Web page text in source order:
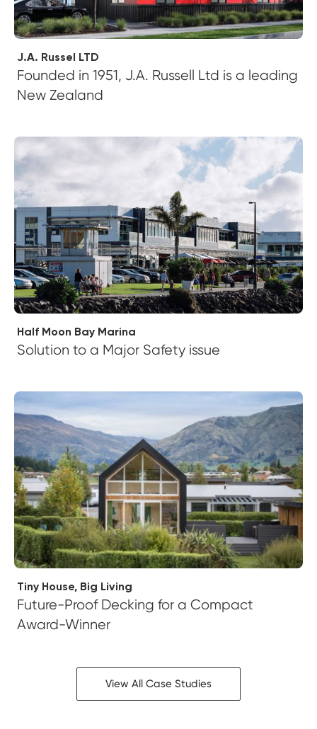
J.A. Russel LTD
Founded in 1951, J.A. Russell Ltd is a leading
New Zealand
Half Moon Bay Marina
Solution to a Major Safety issue
Tiny House, Big Living
Future-Proof Decking for a Compact
Award-Winner
View All Case Studies